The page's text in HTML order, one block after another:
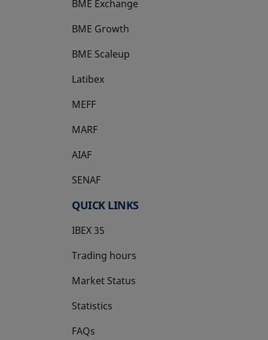
BME Exchange
BME Growth
opens in a new tab
BME Scaleup
opens in a new tab
Latibex
opens in a new tab
MEFF
opens in a new tab
MARF
AIAF
SENAF
QUICK LINKS
IBEX 35
Trading hours
Market Status
Statistics
FAQs